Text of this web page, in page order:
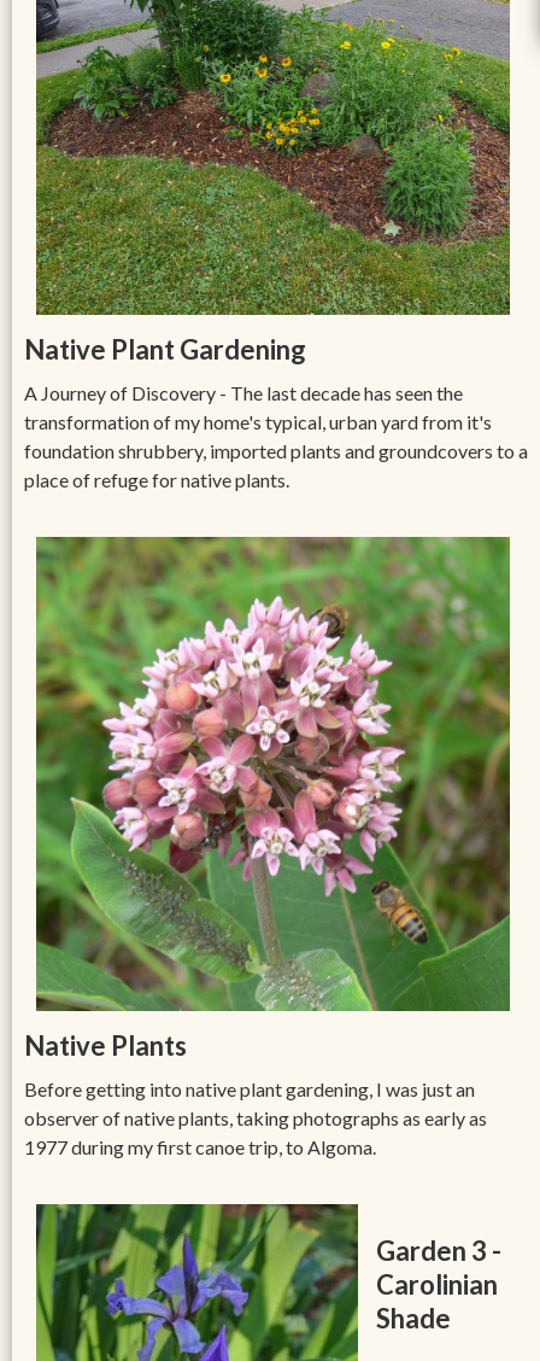
Native Plant Gardening
A Journey of Discovery - The last decade has seen the
transformation of my home's typical, urban yard from it's
foundation shrubbery, imported plants and groundcovers to a
place of refuge for native plants.
Native Plants
Before getting into native plant gardening, I was just an
observer of native plants, taking photographs as early as
1977 during my first canoe trip, to Algoma.
Garden 3 -
Carolinian
Shade